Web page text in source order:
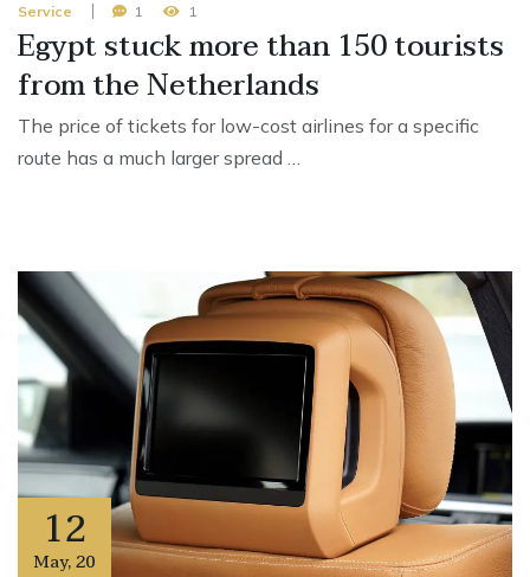
Service 1 1
Egypt stuck more than 150 tourists
from the Netherlands
The price of tickets for low-cost airlines for a specific
route has a much larger spread …
12
May,20